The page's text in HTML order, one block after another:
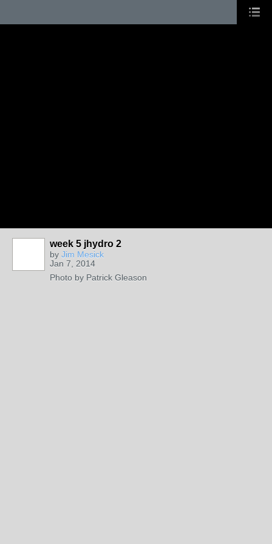
week 5 jhydro 2
by Jim Mesick
Jan 7, 2014
Photo by Patrick Gleason